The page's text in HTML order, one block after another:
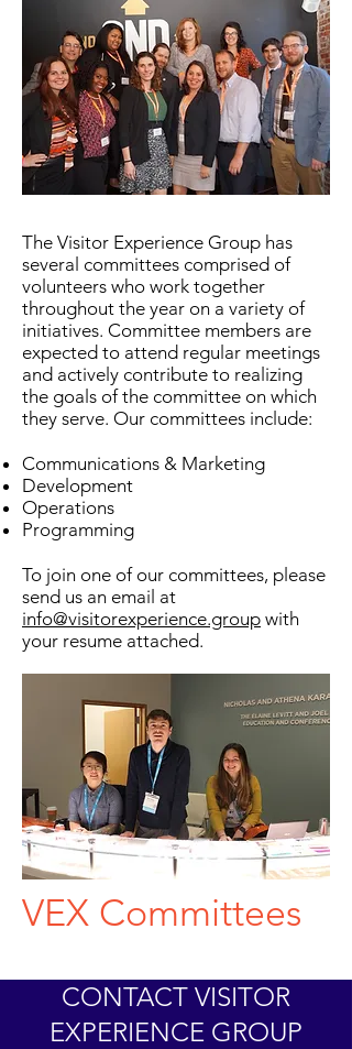
The Visitor Experience Group has
several committees comprised of
volunteers who work together
throughout the year on a variety of
initiatives. Committee members are
expected to attend regular meetings
and actively contribute to realizing
the goals of the committee on which
they serve. Our committees include:
Communications & Marketing
Development
Operations
Programming
To join one of our committees, please
send us an email at
info@visitorexperience.group with
your resume attached.
VEX Committees
CONTACT VISITOR
EXPERIENCE GROUP